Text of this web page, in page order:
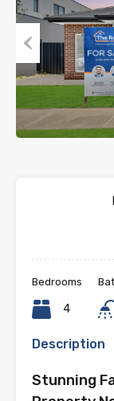
Previous
Bedrooms
4
Description
Stunning